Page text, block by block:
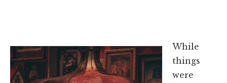
While
things
were